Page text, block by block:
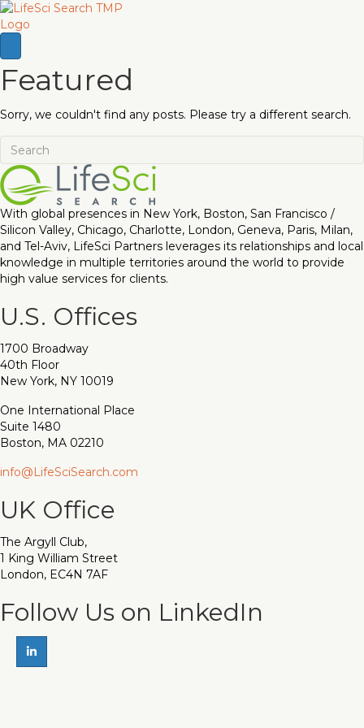
Featured
Sorry, we couldn't find any posts. Please try a different search.
With global presences in New York, Boston, San Francisco /
Silicon Valley, Chicago, Charlotte, London, Geneva, Paris, Milan,
and Tel-Aviv, LifeSci Partners leverages its relationships and local
knowledge in multiple territories around the world to provide
high value services for clients.
U.S. Offices
1700 Broadway
40th Floor
New York, NY 10019
One International Place
Suite 1480
Boston, MA 02210
info@LifeSciSearch.com
UK Office
The Argyll Club,
1 King William Street
London, EC4N 7AF
Follow Us on LinkedIn